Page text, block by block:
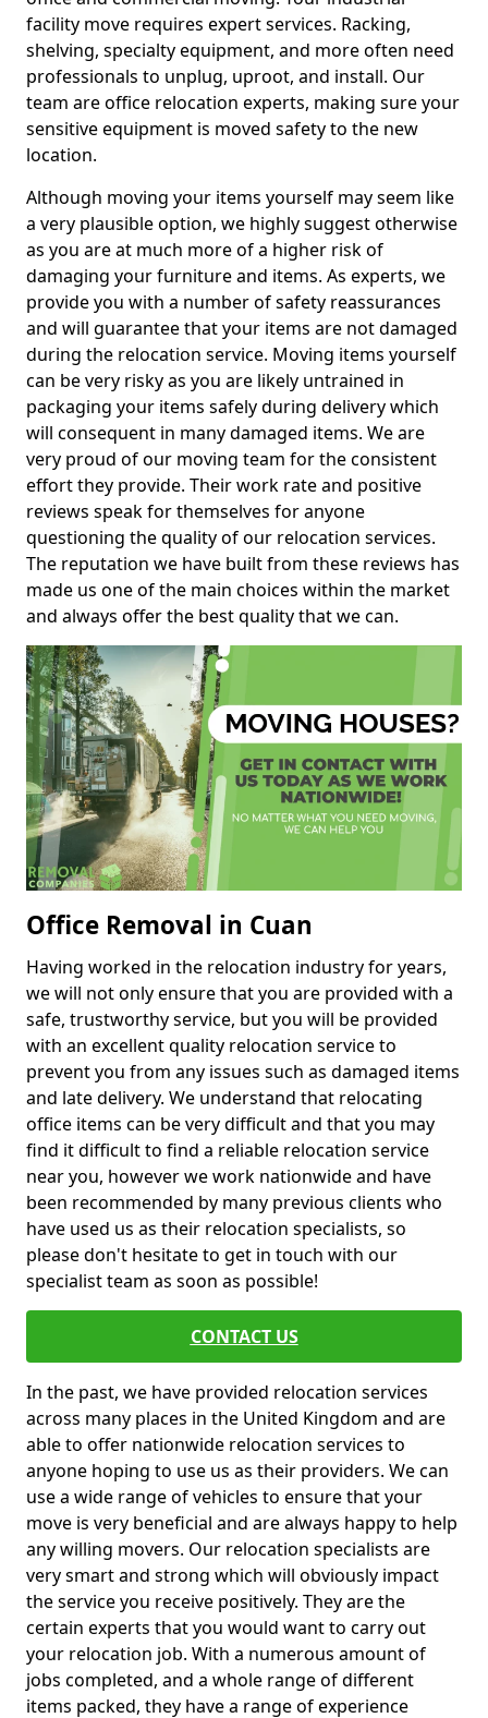
facility move requires expert services. Racking,
shelving, specialty equipment, and more often need
professionals to unplug, uproot, and install. Our
team are office relocation experts, making sure your
sensitive equipment is moved safety to the new
location.
Although moving your items yourself may seem like
a very plausible option, we highly suggest otherwise
as you are at much more of a higher risk of
damaging your furniture and items. As experts, we
provide you with a number of safety reassurances
and will guarantee that your items are not damaged
during the relocation service. Moving items yourself
can be very risky as you are likely untrained in
packaging your items safely during delivery which
will consequent in many damaged items. We are
very proud of our moving team for the consistent
effort they provide. Their work rate and positive
reviews speak for themselves for anyone
questioning the quality of our relocation services.
The reputation we have built from these reviews has
made us one of the main choices within the market
and always offer the best quality that we can.
Office Removal in Cuan
Having worked in the relocation industry for years,
we will not only ensure that you are provided with a
safe, trustworthy service, but you will be provided
with an excellent quality relocation service to
prevent you from any issues such as damaged items
and late delivery. We understand that relocating
office items can be very difficult and that you may
find it difficult to find a reliable relocation service
near you, however we work nationwide and have
been recommended by many previous clients who
have used us as their relocation specialists, so
please don't hesitate to get in touch with our
specialist team as soon as possible!
CONTACT US
In the past, we have provided relocation services
across many places in the United Kingdom and are
able to offer nationwide relocation services to
anyone hoping to use us as their providers. We can
use a wide range of vehicles to ensure that your
move is very beneficial and are always happy to help
any willing movers. Our relocation specialists are
very smart and strong which will obviously impact
the service you receive positively. They are the
certain experts that you would want to carry out
your relocation job. With a numerous amount of
jobs completed, and a whole range of different
items packed, they have a range of experience